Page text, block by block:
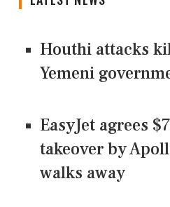
Houthi attacks
Yemeni
EasyJet agrees
takeover by
walks away